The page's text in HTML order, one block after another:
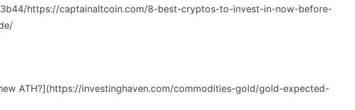
https://captainaltcoin.com/8-best-cryptos-to-invest-in-now-before-
ATH?](https://investinghaven.com/commodities-gold/gold-expected-